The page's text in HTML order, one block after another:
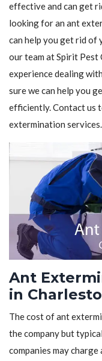
effective and can get
looking for an ant
can help you get rid of
our team at Spirit Pest
experience dealing
sure we can help you
efficiently. Contact us
extermination services.
Ant
in
The cost of ant
the company but
companies may